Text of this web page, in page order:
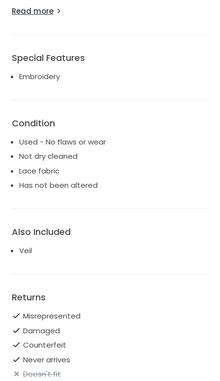
- Professionally cleaned and in excellent condition
availability, or additional photos!
Read more
Special Features
Embroidery
Condition
Used - No flaws or wear
Not dry cleaned
Lace fabric
Has not been altered
Also Included
Veil
Returns
Misrepresented
Damaged
Counterfeit
Never arrives
Doesn't fit